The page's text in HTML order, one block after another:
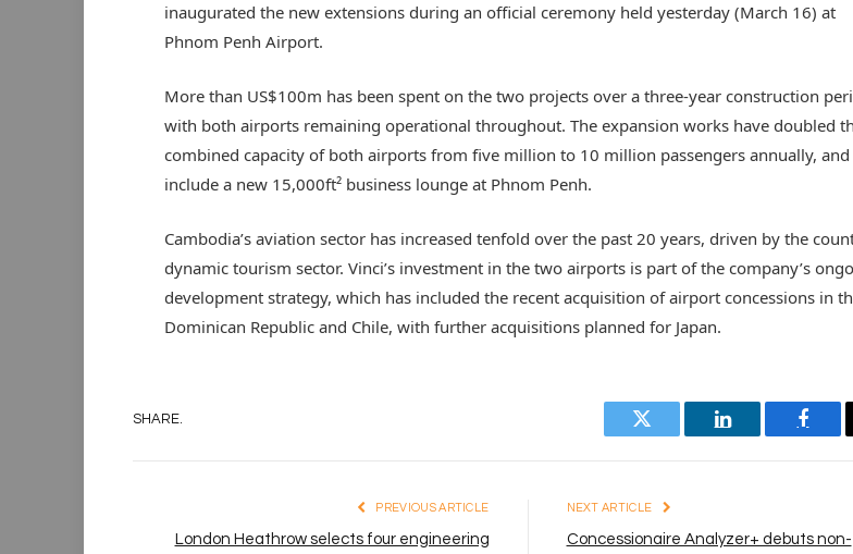
inaugurated the new extensions during an official ceremony held yesterday (March 16) at
Phnom Penh Airport.
More than US$100m has been spent on the two projects over a three-year construction
with both airports remaining operational throughout. The expansion works have doubled
combined capacity of both airports from five million to 10 million passengers annually, and
include a new 15,000ft² business lounge at Phnom Penh.
Cambodia’s aviation sector has increased tenfold over the past 20 years, driven by the
dynamic tourism sector. Vinci’s investment in the two airports is part of the company’s
development strategy, which has included the recent acquisition of airport concessions in
Dominican Republic and Chile, with further acquisitions planned for Japan.
SHARE.
Twitter LinkedIn
PREVIOUS ARTICLE
London Heathrow selects four engineering
NEXT ARTICLE
Concessionaire Analyzer+ debuts non-